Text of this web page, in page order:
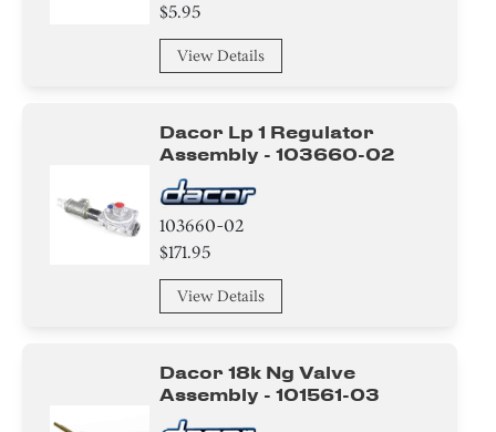
Harness
Air Deflector
$5.95
View Details
Dacor Lp 1 Regulator
Assembly - 103660-02
103660-02
$171.95
View Details
Dacor 18k Ng Valve
Assembly - 101561-03